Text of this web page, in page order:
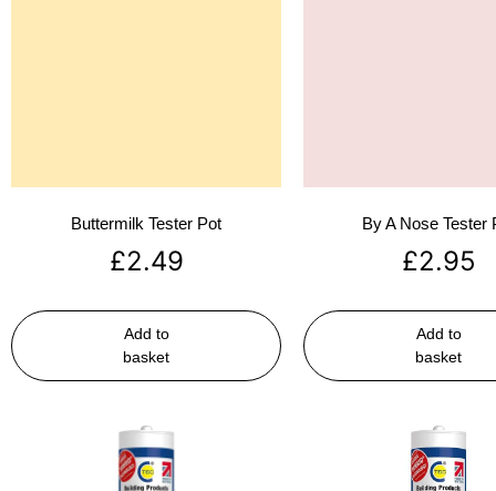
Buttermilk Tester Pot
£2.49
Add to
basket
By A Nose Tester
£2.95
Add to
basket